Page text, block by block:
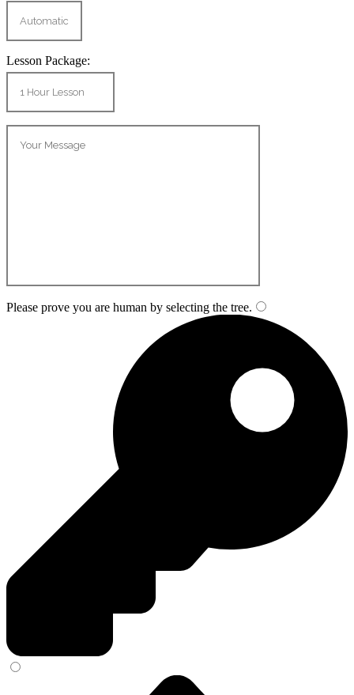
Lesson Package:
Please prove you are human by selecting the tree.